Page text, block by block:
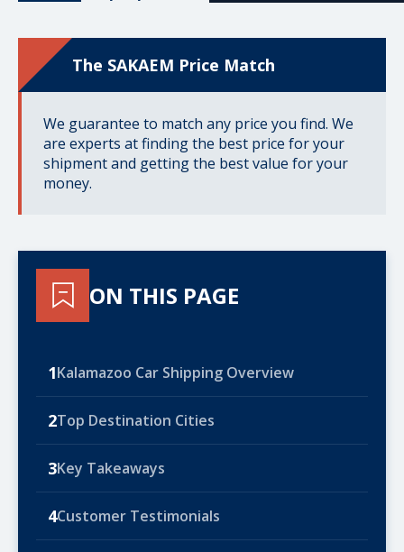
The SAKAEM Price Match
We guarantee to match any price you find. We
are experts at finding the best price for your
shipment and getting the best value for your
money.
ON THIS PAGE
1Kalamazoo Car Shipping Overview
2Top Destination Cities
3Key Takeaways
4Customer Testimonials